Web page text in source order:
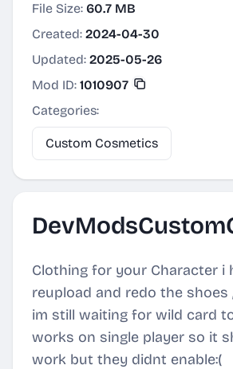
File Size: 60.7 MB
Created: 2024-04-30
Updated: 2025-05-26
Mod ID: 1010907
Categories:
Custom Cosmetics
Clothing for your Character i
reupload and redo the shoes
im still waiting for wild card
works on single player so it
work but they didnt enable:(